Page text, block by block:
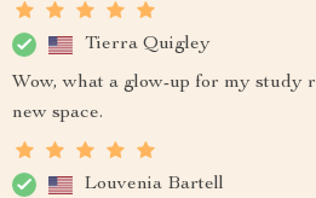
Tierra Quigley
Wow, what a glow-up for my study
new space.
Louvenia Bartell